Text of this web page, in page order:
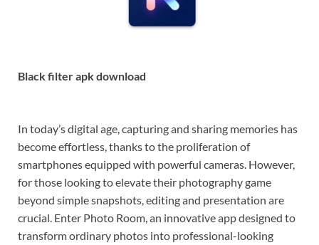
Black filter apk download
In today’s digital age, capturing and sharing memories has
become effortless, thanks to the proliferation of
smartphones equipped with powerful cameras. However,
for those looking to elevate their photography game
beyond simple snapshots, editing and presentation are
crucial. Enter Photo Room, an innovative app designed to
transform ordinary photos into professional-looking